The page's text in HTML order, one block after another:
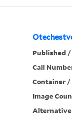
Published
Call
Container /
Image